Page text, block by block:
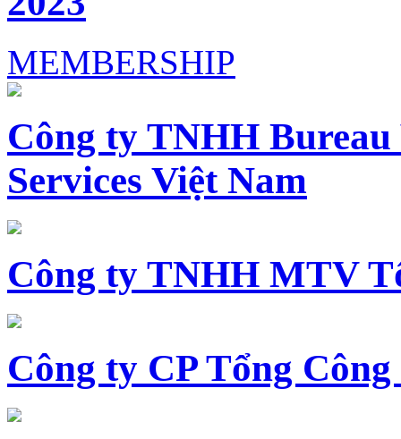
MEMBERSHIP
Công ty TNHH
Services Việt Nam
Công ty TNHH MTV
Công ty CP Tổng